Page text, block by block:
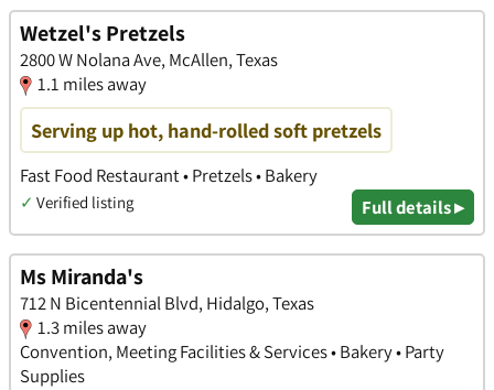
Wetzel's Pretzels
2800 W Nolana Ave, McAllen, Texas
1.1 miles away
Serving up hot, hand-rolled soft pretzels
Fast Food Restaurant • Pretzels • Bakery
✓ Verified listing Full details ▸
Ms Miranda's
712 N Bicentennial Blvd, Hidalgo, Texas
1.3 miles away
Convention, Meeting Facilities & Services • Bakery • Party
Supplies